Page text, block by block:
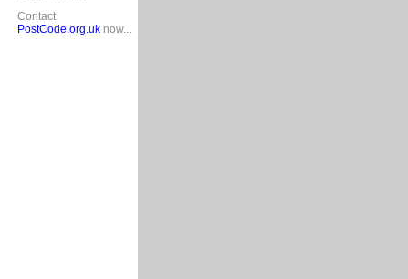
Contact
PostCode.org.uknow...